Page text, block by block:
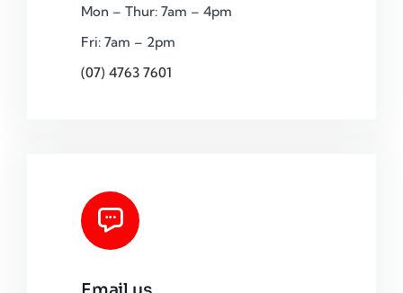
Mon – Thur: 7am – 4pm
Fri: 7am – 2pm
(07) 4763 7601